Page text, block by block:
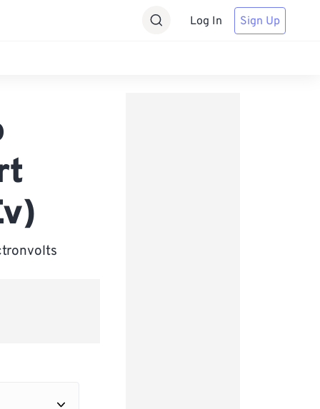
Log In Sign Up